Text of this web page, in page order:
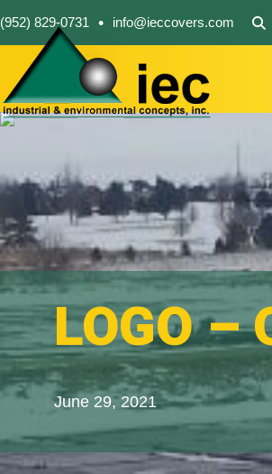
(952) 829-0731 • info@ieccovers.com
LOGO –
June 29, 2021